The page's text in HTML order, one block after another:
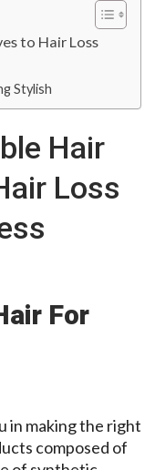
to Hair Loss
Stylish
Hair
Loss
For
in making the right
composed of